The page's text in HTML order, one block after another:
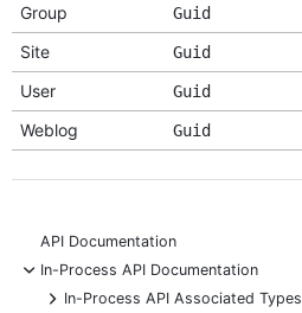
Group Guid
Site Guid
User Guid
Weblog Guid
API Documentation
-
In-Process API Documentation
+
In-Process API Associated Types